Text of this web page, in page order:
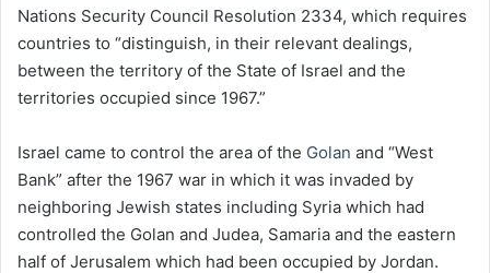
Nations Security Council Resolution 2334, which requires
countries to “distinguish, in their relevant dealings,
between the territory of the State of Israel and the
territories occupied since 1967.”
Israel came to control the area of the Golan and “West
Bank” after the 1967 war in which it was invaded by
neighboring Jewish states including Syria which had
controlled the Golan and Judea, Samaria and the eastern
half of Jerusalem which had been occupied by Jordan.